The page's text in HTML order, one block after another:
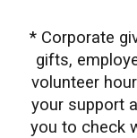
* Corporate
gifts,
volunteer
your support
you to check